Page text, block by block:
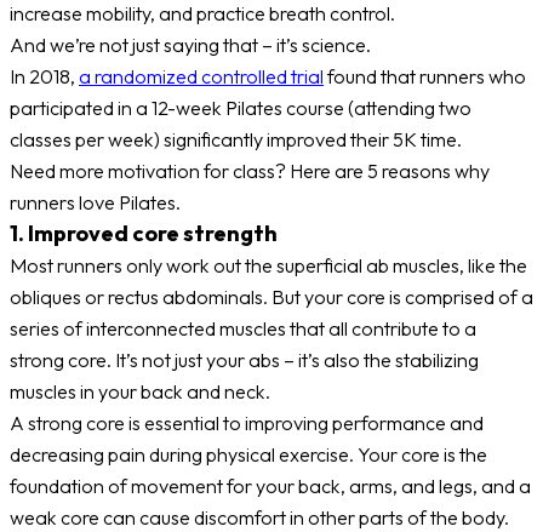
increase mobility, and practice breath control.
And we’re not just saying that – it’s science.
In 2018, a randomized controlled trial found that runners who
participated in a 12-week Pilates course (attending two
classes per week) significantly improved their 5K time.
Need more motivation for class? Here are 5 reasons why
runners love Pilates.
1. Improved core strength
Most runners only work out the superficial ab muscles, like the
obliques or rectus abdominals. But your core is comprised of a
series of interconnected muscles that all contribute to a
strong core. It’s not just your abs – it’s also the stabilizing
muscles in your back and neck.
A strong core is essential to improving performance and
decreasing pain during physical exercise. Your core is the
foundation of movement for your back, arms, and legs, and a
weak core can cause discomfort in other parts of the body.